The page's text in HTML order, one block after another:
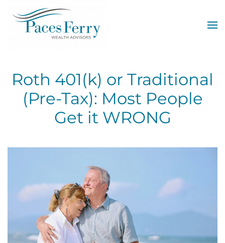
Skip to main content
Roth 401(k) or Traditional
(Pre-Tax): Most People
Get it WRONG